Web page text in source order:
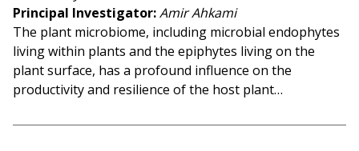
Principal Investigator Amir Ahkami
The plant microbiome, including microbial endophytes
living within plants and the epiphytes living on the
plant surface, has a profound influence on the
productivity and resilience of the host plant…